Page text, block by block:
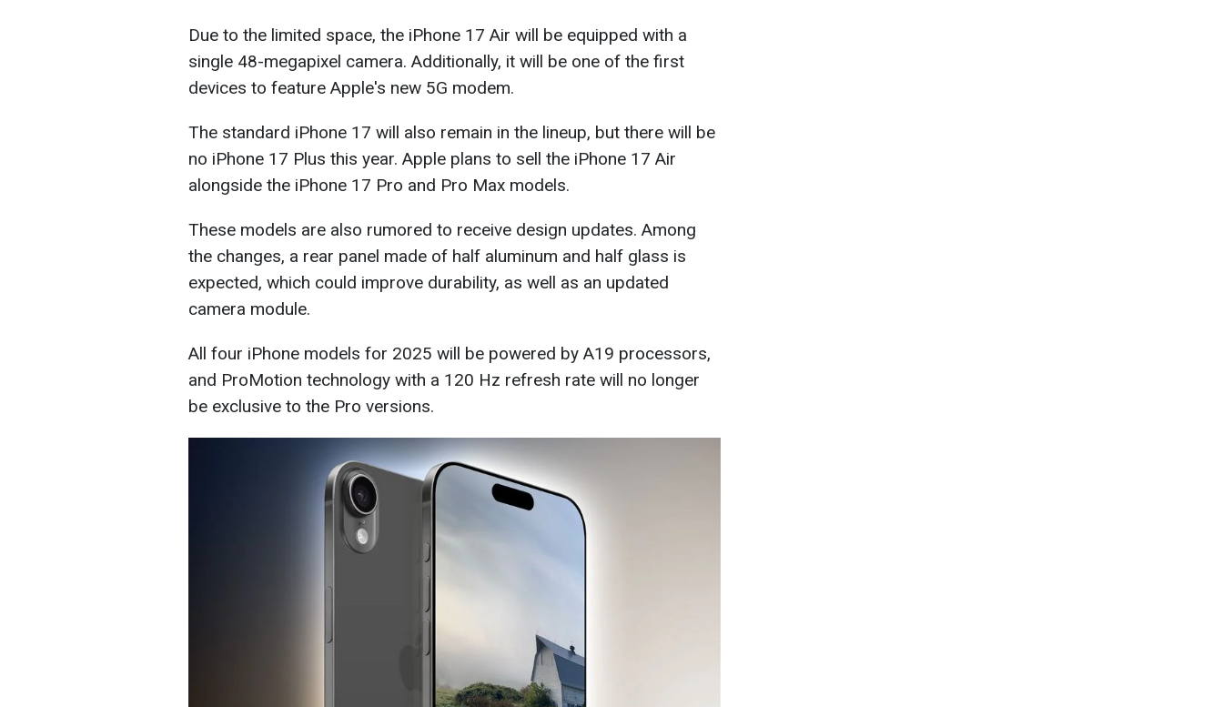
Due to the limited space, the iPhone 17 Air will be equipped with a
single 48-megapixel camera. Additionally, it will be one of the first
devices to feature Apple's new 5G modem.
The standard iPhone 17 will also remain in the lineup, but there will be
no iPhone 17 Plus this year. Apple plans to sell the iPhone 17 Air
alongside the iPhone 17 Pro and Pro Max models.
These models are also rumored to receive design updates. Among
the changes, a rear panel made of half aluminum and half glass is
expected, which could improve durability, as well as an updated
camera module.
All four iPhone models for 2025 will be powered by A19 processors,
and ProMotion technology with a 120 Hz refresh rate will no longer
be exclusive to the Pro versions.